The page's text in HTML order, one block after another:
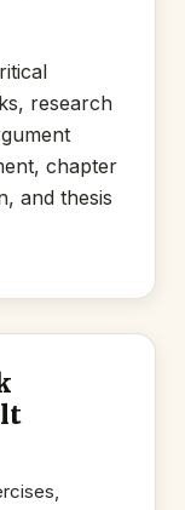
research
chapter
and thesis